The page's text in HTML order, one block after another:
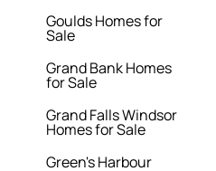
Goulds Homes for
Sale
Grand Bank Homes
for Sale
Grand Falls Windsor
Homes for Sale
Green's Harbour